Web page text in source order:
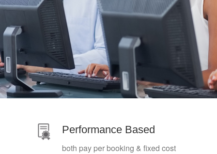
Performance Based
both pay per booking & fixed cost